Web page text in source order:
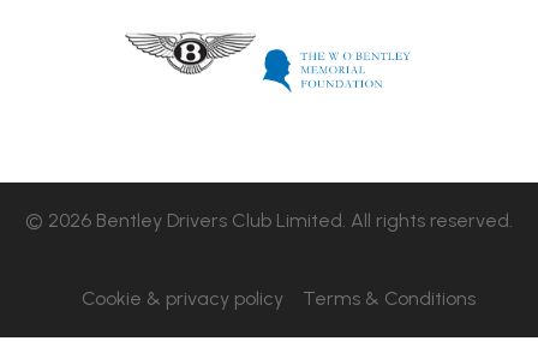
© 2026 Bentley Drivers Club Limited. All rights reserved.
Cookie & privacy policy Terms & Conditions